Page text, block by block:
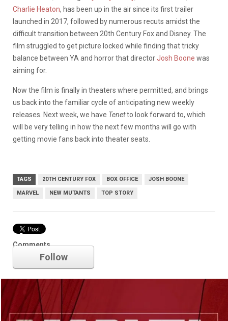
Charlie Heaton, has been up in the air since its first trailer
launched in 2017, followed by numerous recuts amidst the
difficult transition between 20th Century Fox and Disney. The
film struggled to get picture locked while finding that tricky
balance between YA and horror that directorJosh Boone was
aiming for.
Now the film is finally in theaters where permitted, and brings
us back into the familiar cycle of anticipating new weekly
releases. Next week, we have Tenetto look forward to, which
will be very telling in how the next few months will go with
getting movie fans back into theater seats.
TAGS 20TH CENTURY FOX BOX OFFICE JOSH BOONE
MARVEL NEW MUTANTS TOP STORY
Comments
Marvel
Follow